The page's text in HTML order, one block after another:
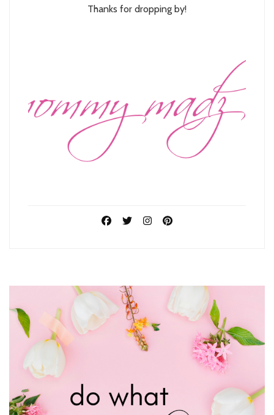
Thanks for dropping by!